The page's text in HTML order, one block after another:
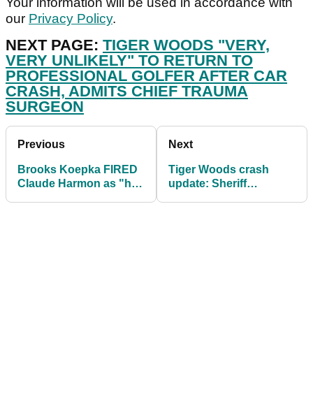
our Privacy Policy.
NEXT PAGE: TIGER WOODS "VERY,
VERY UNLIKELY" TO RETURN TO
PROFESSIONAL GOLFER AFTER CAR
CRASH, ADMITS CHIEF TRAUMA
SURGEON
Previous
Brooks Koepka FIRED
Claude Harmon as "he
Next
Tiger Woods crash
update: Sheriff